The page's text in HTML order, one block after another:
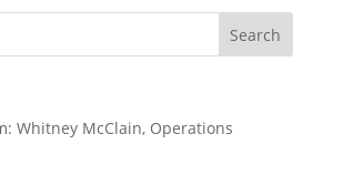
Whitney McClain, Operations